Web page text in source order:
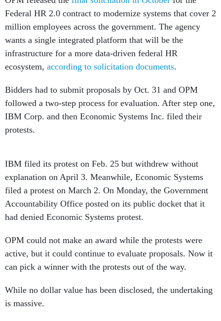
Federal HR 2.0 contract to modernize systems that cover 2
million employees across the government. The agency
wants a single integrated platform that will be the
infrastructure for a more data-driven federal HR
ecosystem, according to solicitation documents.
Bidders had to submit proposals by Oct. 31 and OPM
followed a two-step process for evaluation. After step one,
IBM Corp. and then Economic Systems Inc. filed their
protests.
IBM filed its protest on Feb. 25 but withdrew without
explanation on April 3. Meanwhile, Economic Systems
filed a protest on March 2. On Monday, the Government
Accountability Office posted on its public docket that it
had denied Economic Systems protest.
OPM could not make an award while the protests were
active, but it could continue to evaluate proposals. Now it
can pick a winner with the protests out of the way.
While no dollar value has been disclosed, the undertaking
is massive.